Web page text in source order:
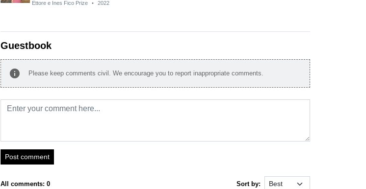
Ettore e Ines Fico Prize • 2022
Guestbook
info Please keep comments civil. We encourage you to report inappropriate comments.
Post comment
All comments: 0 Sort by: